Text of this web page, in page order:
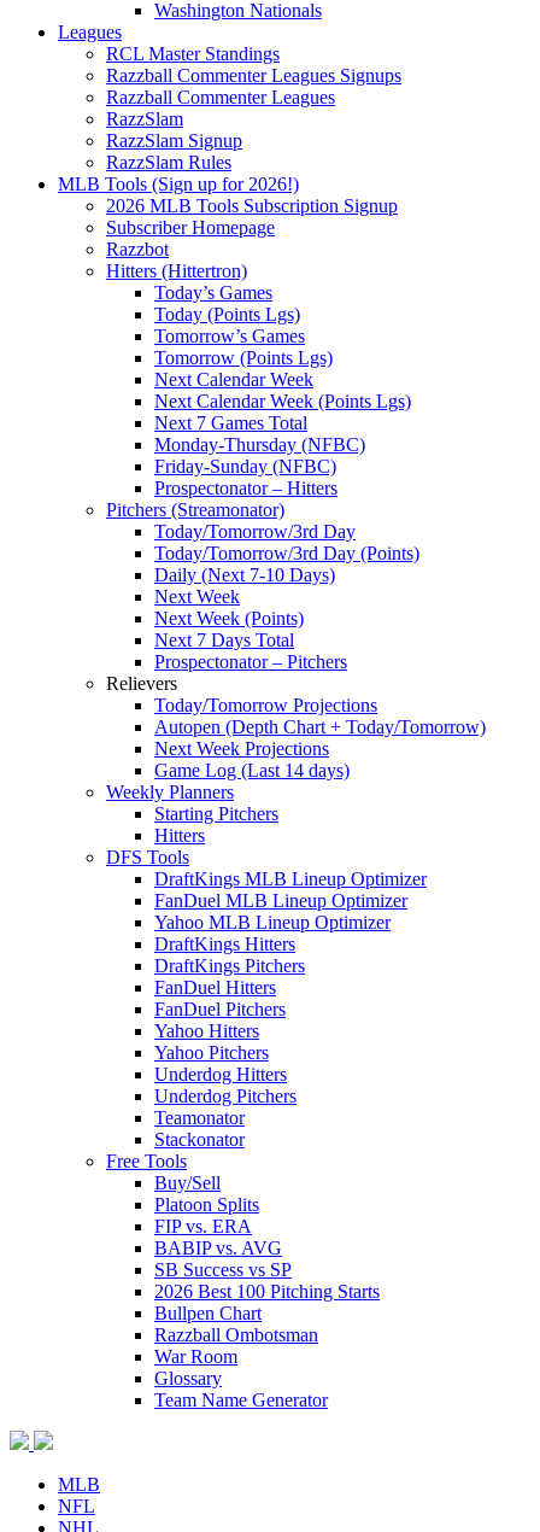
Washington Nationals
Leagues
RCL Master Standings
Razzball Commenter Leagues Signups
Razzball Commenter Leagues
RazzSlam
RazzSlam Signup
RazzSlam Rules
MLB Tools (Sign up for 2026!)
2026 MLB Tools Subscription Signup
Subscriber Homepage
Razzbot
Hitters (Hittertron)
Today’s Games
Today (Points Lgs)
Tomorrow’s Games
Tomorrow (Points Lgs)
Next Calendar Week
Next Calendar Week (Points Lgs)
Next 7 Games Total
Monday-Thursday (NFBC)
Friday-Sunday (NFBC)
Prospectonator – Hitters
Pitchers (Streamonator)
Today/Tomorrow/3rd Day
Today/Tomorrow/3rd Day (Points)
Daily (Next 7-10 Days)
Next Week
Next Week (Points)
Next 7 Days Total
Prospectonator – Pitchers
Relievers
Today/Tomorrow Projections
Autopen (Depth Chart + Today/Tomorrow)
Next Week Projections
Game Log (Last 14 days)
Weekly Planners
Starting Pitchers
Hitters
DFS Tools
DraftKings MLB Lineup Optimizer
FanDuel MLB Lineup Optimizer
Yahoo MLB Lineup Optimizer
DraftKings Hitters
DraftKings Pitchers
FanDuel Hitters
FanDuel Pitchers
Yahoo Hitters
Yahoo Pitchers
Underdog Hitters
Underdog Pitchers
Teamonator
Stackonator
Free Tools
Buy/Sell
Platoon Splits
FIP vs. ERA
BABIP vs. AVG
SB Success vs SP
2026 Best 100 Pitching Starts
Bullpen Chart
Razzball Ombotsman
War Room
Glossary
Team Name Generator
MLB
NFL
NHL